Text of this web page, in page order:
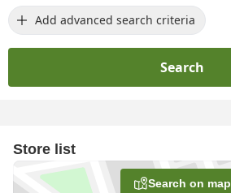
Add advanced search criteria
Search
Store list
Search on map